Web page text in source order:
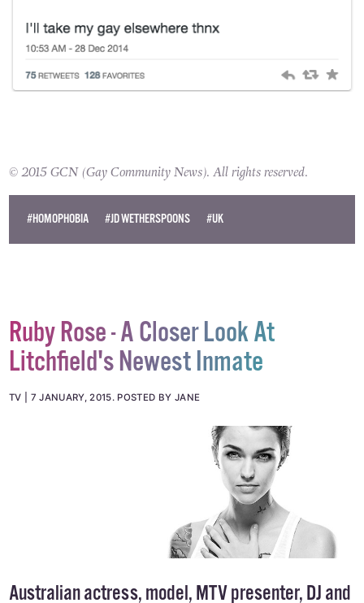
Ruby Rose - A Closer Look At
Litchfield's Newest Inmate